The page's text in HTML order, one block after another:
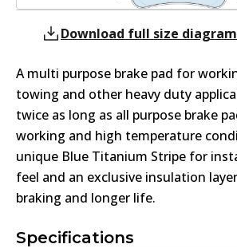
Specifications
Download full size
A multi purpose brake pad for
towing and other heavy duty
twice as long as all purpose brake
working and high temperature
unique Blue Titanium Stripe for
feel and an exclusive insulation
braking and longer life.